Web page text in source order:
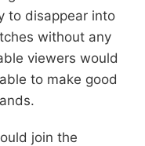
to disappear into
without any
viewers would
to make good
join the